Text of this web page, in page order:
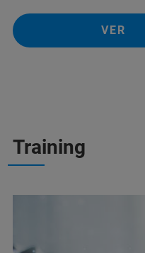
VER
Training